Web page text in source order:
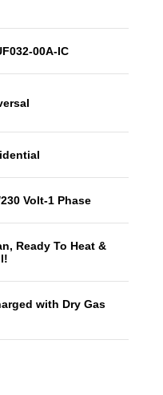
00A-IC
Volt-1 Phase
Ready To Heat &
with Dry Gas